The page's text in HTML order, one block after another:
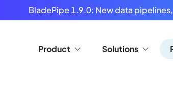
BladePipe 1.9.0: New data
Product Solutions